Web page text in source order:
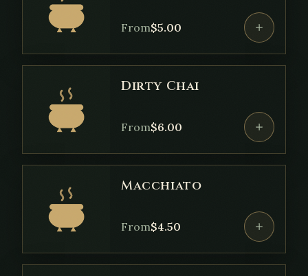
From$5.00
Dirty Chai
From$6.00
Macchiato
From$4.50